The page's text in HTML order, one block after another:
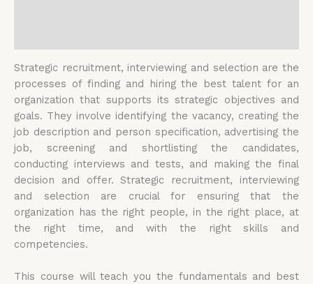
Strategic recruitment, interviewing and selection are the
processes of finding and hiring the best talent for an
organization that supports its strategic objectives and
goals. They involve identifying the vacancy, creating the
job description and person specification, advertising the
job, screening and shortlisting the candidates,
conducting interviews and tests, and making the final
decision and offer. Strategic recruitment, interviewing
and selection are crucial for ensuring that the
organization has the right people, in the right place, at
the right time, and with the right skills and
competencies.
This course will teach you the fundamentals and best